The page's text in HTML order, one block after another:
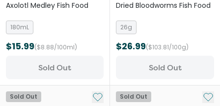
Axolotl Medley Fish Food
180mL
$15.99($8.88/100ml)
Sold Out
Dried Bloodworms Fish Food
26g
$26.99($103.81/100g)
Sold Out
Sold Out Add to My List
Sold Out Add